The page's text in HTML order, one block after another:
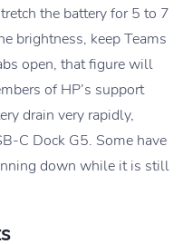
the battery for 5 to 7
brightness, keep Teams
open, that figure will
of HP’s support
drain very rapidly,
C Dock G5. Some have
down while it is still